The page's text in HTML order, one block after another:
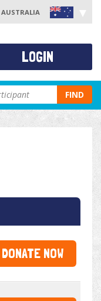
AUSTRALIA
FIND
DONATE NOW
LOGIN